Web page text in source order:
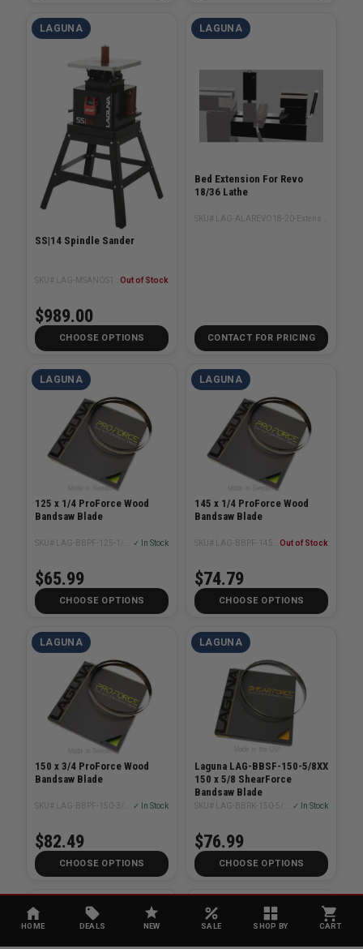
LAGUNA
SS|14 Spindle Sander
Out of Stock
$989.00
CHOOSE OPTIONS
LAGUNA
Bed Extension For Revo
18/36 Lathe
CONTACT FOR PRICING
LAGUNA
125 x 1/4 ProForce Wood
Bandsaw Blade
✓ In Stock
$65.99
CHOOSE OPTIONS
LAGUNA
145 x 1/4 ProForce Wood
Bandsaw Blade
Out of Stock
$74.79
CHOOSE OPTIONS
LAGUNA
150 x 3/4 ProForce Wood
Bandsaw Blade
✓ In Stock
$82.49
CHOOSE OPTIONS
LAGUNA
Laguna LAG-BBSF-150-5/8XX
150 x 5/8 ShearForce
Bandsaw Blade
✓ In Stock
$76.99
CHOOSE OPTIONS
LAGUNA
HOME DEALS NEW SALE SHOP BY CART